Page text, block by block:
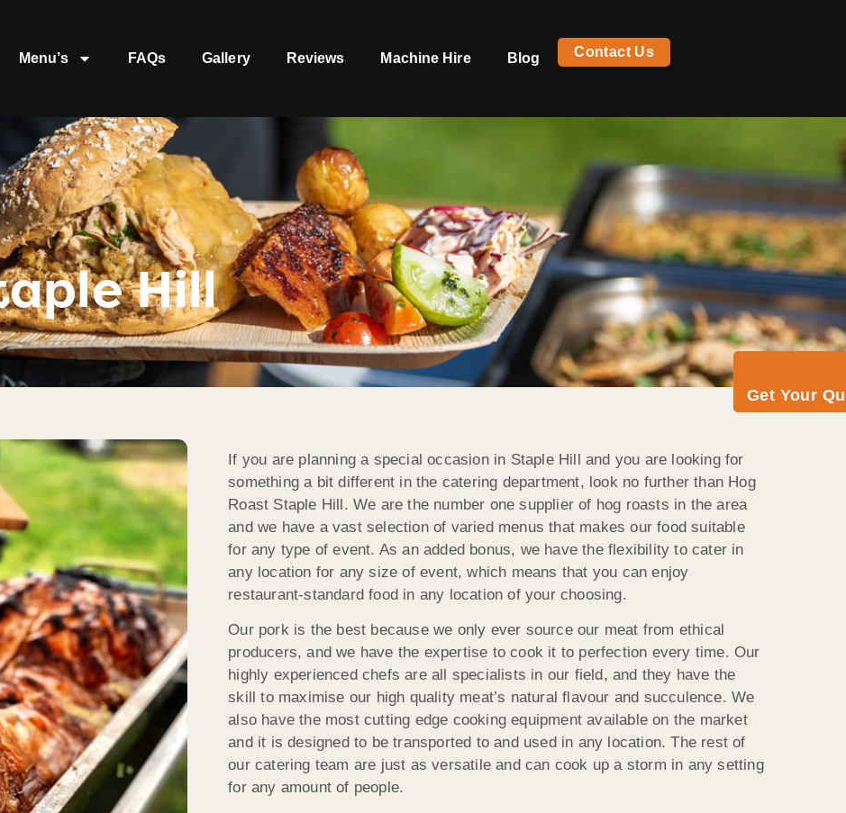
Menu’s FAQs Gallery Reviews Machine Hire Blog Contact Us
Get Your
Hill
If you are planning a special occasion in Staple Hill and you are looking for
something a bit different in the catering department, look no further than Hog
Roast Staple Hill. We are the number one supplier of hog roasts in the area
and we have a vast selection of varied menus that makes our food suitable
for any type of event. As an added bonus, we have the flexibility to cater in
any location for any size of event, which means that you can enjoy
restaurant-standard food in any location of your choosing.
Our pork is the best because we only ever source our meat from ethical
producers, and we have the expertise to cook it to perfection every time. Our
highly experienced chefs are all specialists in our field, and they have the
skill to maximise our high quality meat’s natural flavour and succulence. We
also have the most cutting edge cooking equipment available on the market
and it is designed to be transported to and used in any location. The rest of
our catering team are just as versatile and can cook up a storm in any setting
for any amount of people.